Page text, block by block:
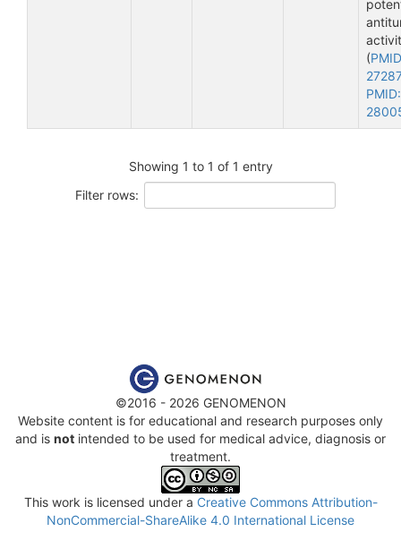
(
PMID:
Showing 1 to 1 of 1 entry
Filter rows:
©2016 - 2026 GENOMENON
Website content is for educational and research purposes only
and is not intended to be used for medical advice, diagnosis or
treatment.
This work is licensed under a Creative Commons Attribution-
NonCommercial-ShareAlike 4.0 International License